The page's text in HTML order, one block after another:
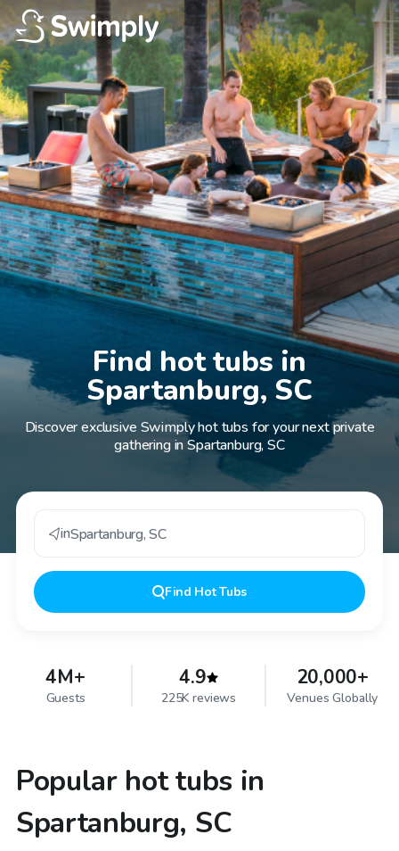
Find hot tubs in
Spartanburg, SC
Discover exclusive Swimply hot tubs for your next private
gathering in Spartanburg, SC
inSpartanburg,SC
Find Hot Tubs
4M+
Guests
4.9
225K reviews
20,000+
Venues Globally
Popular hot tubs in
Spartanburg, SC
$45 /hr